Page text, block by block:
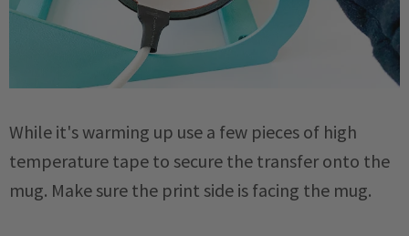
While it's warming up use a few pieces of high
temperature tape to secure the transfer onto the
mug. Make sure the print side is facing the mug.